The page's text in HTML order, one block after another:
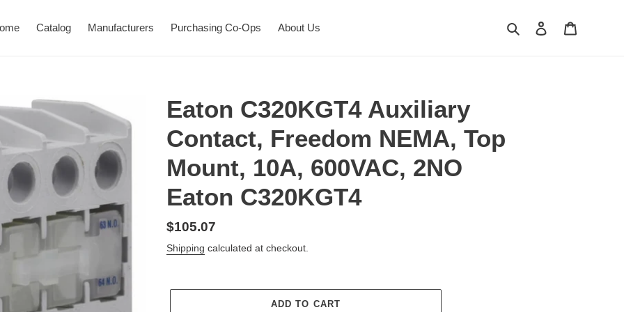
Catalog Manufacturers Purchasing Co-Ops About Us Search Log in
Eaton C320KGT4 Auxiliary
Contact, Freedom NEMA, Top
Mount, 10A, 600VAC, 2NO
Eaton C320KGT4
Regular
price
$105.07
Shipping calculated at checkout.
ADD TO CART